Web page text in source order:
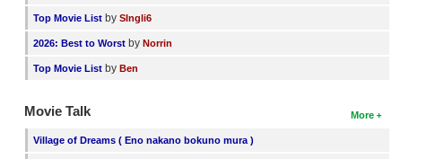
Top Movie List bySIngli6
2026: Best to Worst byNorrin
Top Movie List byBen
More
Movie Talk
Village of Dreams ( Eno nakano bokuno mura )